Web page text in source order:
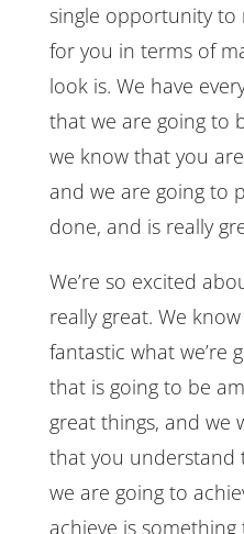
single opportunity to
for you in terms of
look is. We have
that we are going to
we know that you
and we are going to
done, and is really
We’re so excited
really great. We
fantastic what we’re
that is going to be
great things, and we
that you understand
we are going to
achieve is